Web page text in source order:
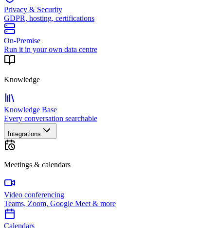
Privacy & Security
GDPR, hosting, certifications
On-Premise
Run it in your own data centre
Knowledge
Knowledge Base
Every conversation searchable
Integrations
Meetings & calendars
Video conferencing
Teams, Zoom, Google Meet & more
Calendars